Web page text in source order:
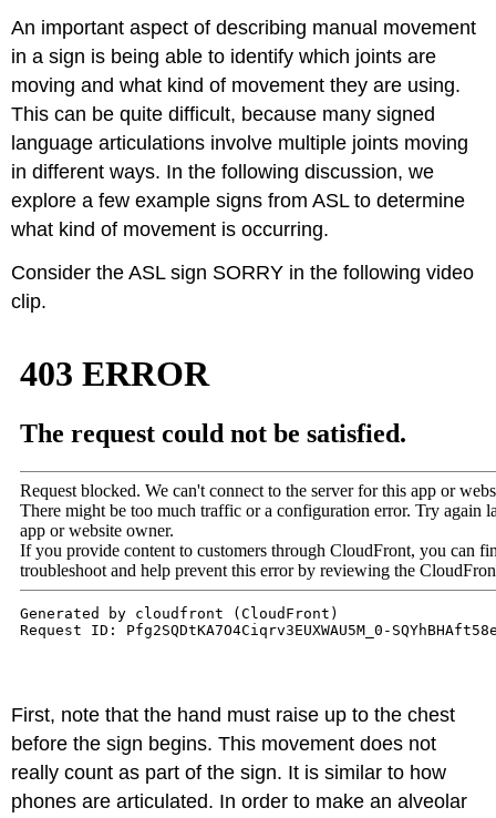
An important aspect of describing manual movement
in a sign is being able to identify which joints are
moving and what kind of movement they are using.
This can be quite difficult, because many signed
language articulations involve multiple joints moving
in different ways. In the following discussion, we
explore a few example signs from ASL to determine
what kind of movement is occurring.
Consider the ASL sign SORRY in the following video
clip.
First, note that the hand must raise up to the chest
before the sign begins. This movement does not
really count as part of the sign. It is similar to how
phones are articulated. In order to make an alveolar